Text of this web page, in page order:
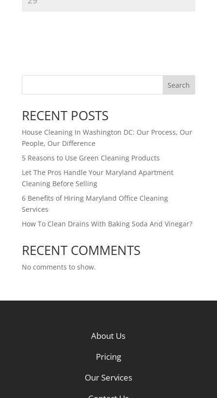
Search
RECENT POSTS
House Cleaning In Washington DC: Our Process, Our
People, Our Difference
5 Reasons to Use Green Cleaning Products
Let The Pros Handle Your Maryland Apartment
Cleaning Before Selling
6 Benefits of Hiring Maryland Office Cleaning
Services
How To Clean Drains With Baking Soda And Vinegar?
RECENT COMMENTS
No comments to show.
About Us
Pricing
Our Services